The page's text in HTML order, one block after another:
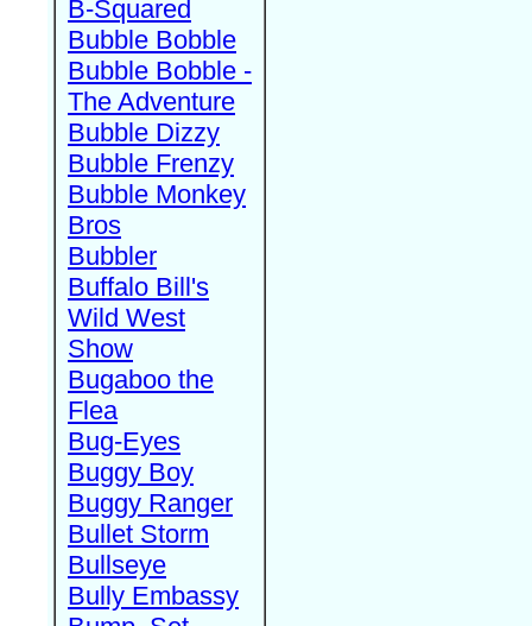
B-Squared
Bubble Bobble
Bubble Bobble -
The Adventure
Bubble Dizzy
Bubble Frenzy
Bubble Monkey
Bros
Bubbler
Buffalo Bill's
Wild West
Show
Bugaboo the
Flea
Bug-Eyes
Buggy Boy
Buggy Ranger
Bullet Storm
Bullseye
Bully Embassy